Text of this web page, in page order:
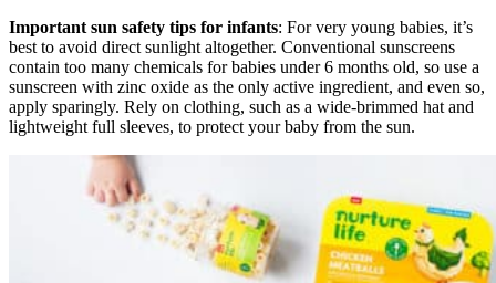
Important sun safety tips for infants: For very young babies, it’s
best to avoid direct sunlight altogether. Conventional sunscreens
contain too many chemicals for babies under 6 months old, so use a
sunscreen with zinc oxide as the only active ingredient, and even so,
apply sparingly. Rely on clothing, such as a wide-brimmed hat and
lightweight full sleeves, to protect your baby from the sun.